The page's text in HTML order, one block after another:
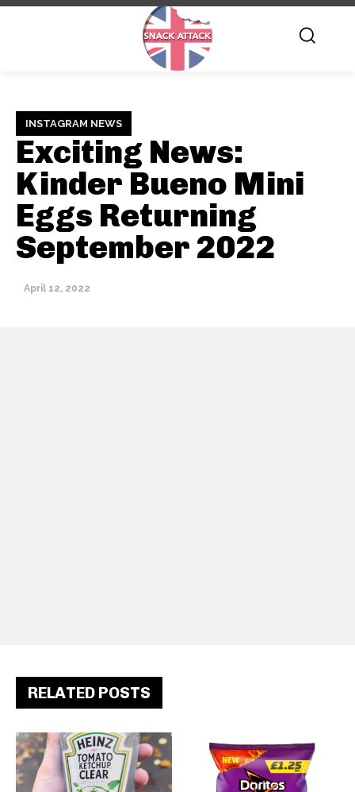
INSTAGRAM NEWS
Exciting News:
Kinder Bueno Mini
Eggs Returning
September 2022
April 12, 2022
RELATED POSTS